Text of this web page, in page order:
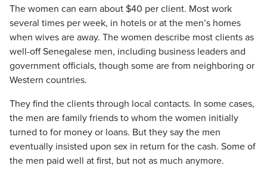
The women can earn about $40 per client. Most work
several times per week, in hotels or at the men’s homes
when wives are away. The women describe most clients as
well-off Senegalese men, including business leaders and
government officials, though some are from neighboring or
Western countries.
They find the clients through local contacts. In some cases,
the men are family friends to whom the women initially
turned to for money or loans. But they say the men
eventually insisted upon sex in return for the cash. Some of
the men paid well at first, but not as much anymore.